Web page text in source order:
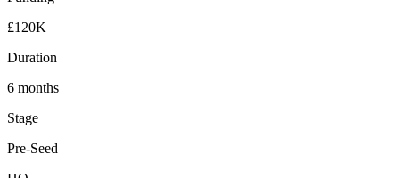
£120K
Duration
6 months
Stage
Pre-Seed